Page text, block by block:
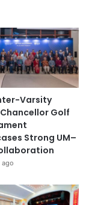
Varsity
Golf
Strong UM–
ago